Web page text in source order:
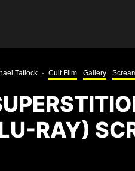
Tatlock · Cult Film Gallery
RAY)